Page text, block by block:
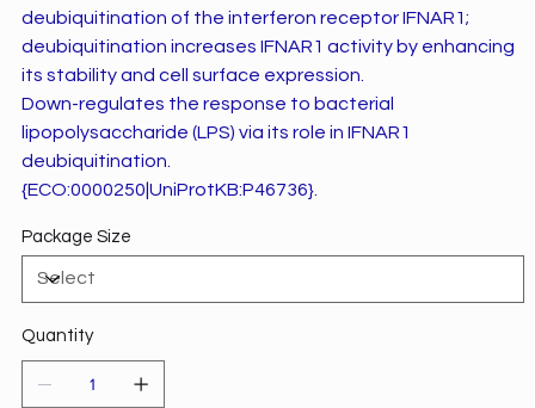
deubiquitination of the interferon receptor IFNAR1;
deubiquitination increases IFNAR1 activity by enhancing
its stability and cell surface expression.
Down-regulates the response to bacterial
lipopolysaccharide (LPS) via its role in IFNAR1
deubiquitination.
{ECO:0000250|UniProtKB:P46736}.
Package Size
Quantity